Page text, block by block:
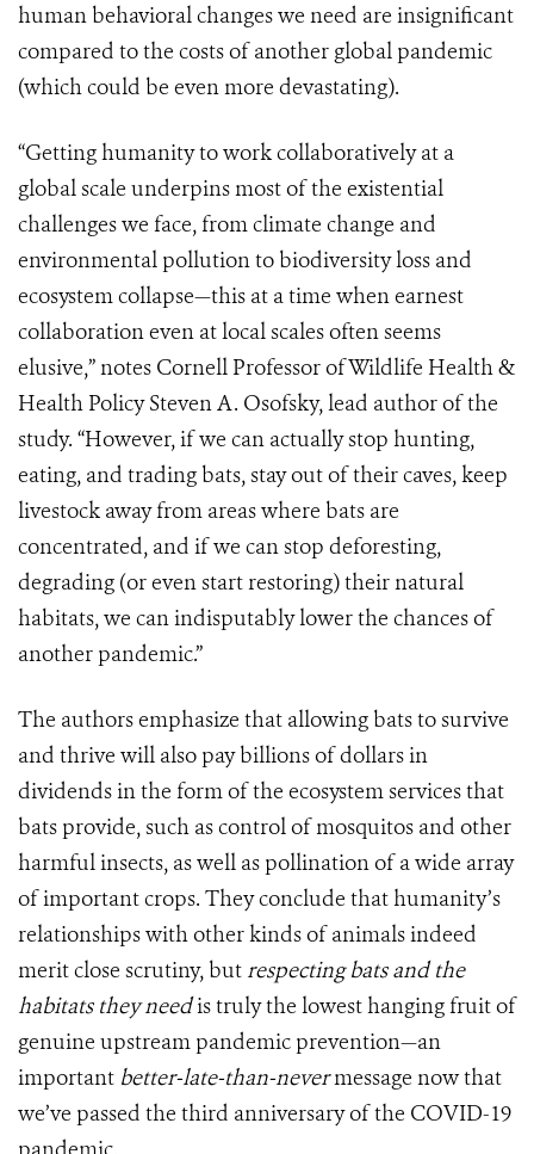
human behavioral changes we need are insignificant
compared to the costs of another global pandemic
(which could be even more devastating).
“Getting humanity to work collaboratively at a
global scale underpins most of the existential
challenges we face, from climate change and
environmental pollution to biodiversity loss and
ecosystem collapse—this at a time when earnest
collaboration even at local scales often seems
elusive,” notes Cornell Professor of Wildlife Health &
Health Policy Steven A. Osofsky, lead author of the
study. “However, if we can actually stop hunting,
eating, and trading bats, stay out of their caves, keep
livestock away from areas where bats are
concentrated, and if we can stop deforesting,
degrading (or even start restoring) their natural
habitats, we can indisputably lower the chances of
another pandemic.”
The authors emphasize that allowing bats to survive
and thrive will also pay billions of dollars in
dividends in the form of the ecosystem services that
bats provide, such as control of mosquitos and other
harmful insects, as well as pollination of a wide array
of important crops. They conclude that humanity’s
relationships with other kinds of animals indeed
merit close scrutiny, but respecting bats and the
habitats they needis truly the lowest hanging fruit of
genuine upstream pandemic prevention—an
important better-late-than-nevermessage now that
we’ve passed the third anniversary of the COVID-19